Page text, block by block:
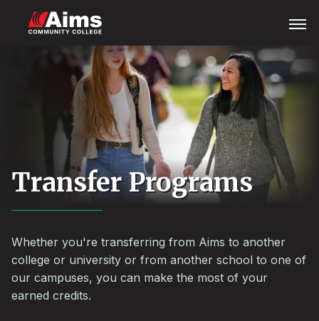
Menu
Content
Transfer Programs
Whether you're transferring from Aims to another
college or university or from another school to one of
our campuses, you can make the most of your
earned credits.